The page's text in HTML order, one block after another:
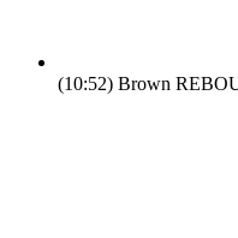
(10:52) Brown